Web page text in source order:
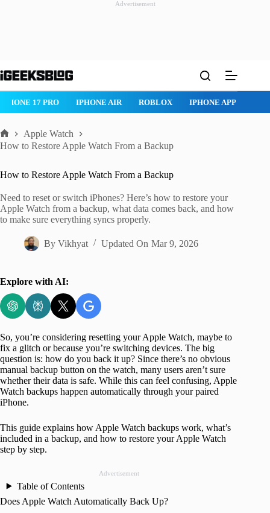
Advertisement
to
17 PRO IPHONE AIR ROBLOX IPHONE APPS
Home
Apple Watch
How to Restore Apple Watch From a Backup
How to Restore Apple Watch From a Backup
Need to reset or switch iPhones? Here’s how to restore your
Apple Watch from a backup, what data comes back, and how
to make sure everything syncs properly.
By Vikhyat Updated On Mar 9, 2026
Explore with AI:
So, you’re considering resetting your Apple Watch, maybe to
fix a glitch or because you’re switching devices. The big
question is: how do you back it up? Since there’s no obvious
manual backup button on the watch, many users aren’t sure
whether their data is safe. While this can feel confusing, Apple
Watch backups happen automatically through your paired
iPhone.
This guide explains how Apple Watch backups work, what’s
included in a backup, and how to restore your Apple Watch
step by step.
Advertisement
Table of Contents
Does Apple Watch Automatically Back Up?